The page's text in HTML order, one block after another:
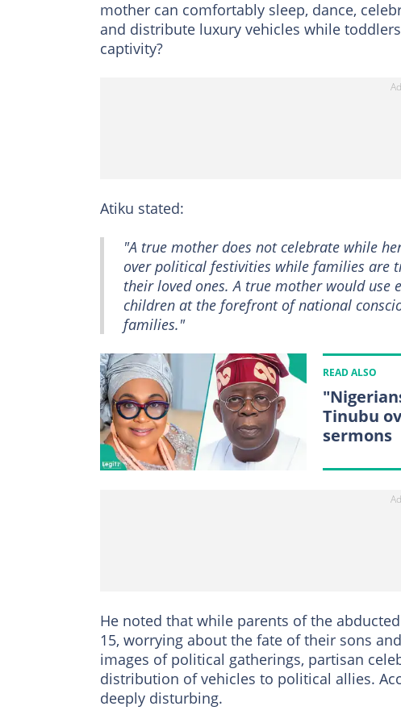
mother can comfortably sleep, dance,
and distribute luxury vehicles while
captivity?
Atiku stated:
"A true mother does not celebrate while
over political festivities while families are
their loved ones. A true mother would
children at the forefront of national
families."
READ ALSO
Tinubu
sermons
He noted that while parents of the
15, worrying about the fate of their sons
images of political gatherings, partisan
distribution of vehicles to political allies.
deeply disturbing.